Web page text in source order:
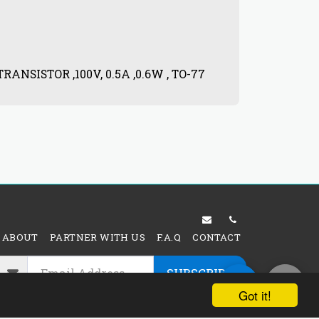
Got it!
,100V, 0.5A ,0.6W , TO-77
ABOUT PARTNER WITH US F.A.Q CONTACT
SUBSCRIBE